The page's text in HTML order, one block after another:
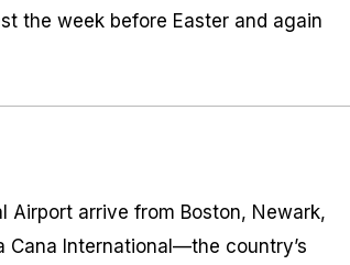
the week before Easter and again
Airport arrive from Boston, Newark,
Cana International—the country’s